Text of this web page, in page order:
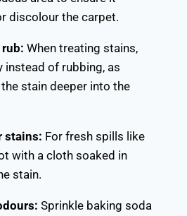
discolour the carpet.
rub: When treating stains,
instead of rubbing, as
stain deeper into the
stains: For fresh spills like
with a cloth soaked in
stain.
Sprinkle baking soda